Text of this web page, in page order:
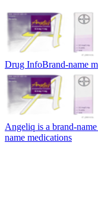
Drug InfoBrand-name
Angeliq is a brand-
name medications